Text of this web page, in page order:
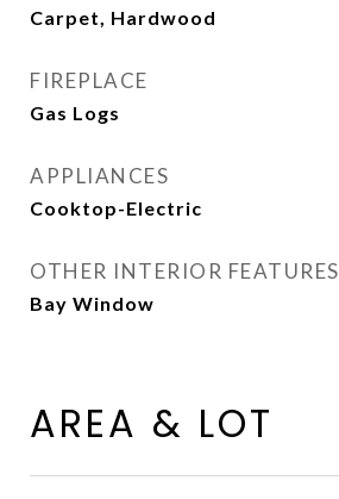
Carpet, Hardwood
FIREPLACE
Gas Logs
APPLIANCES
Cooktop-Electric
OTHER INTERIOR FEATURES
Bay Window
AREA & LOT